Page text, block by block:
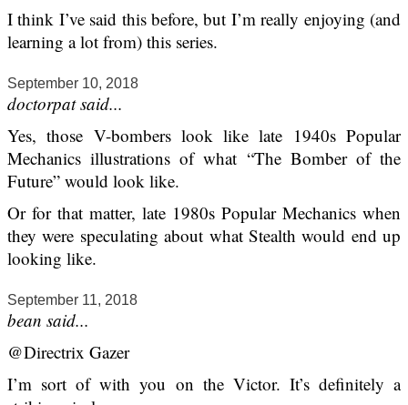
I think I’ve said this before, but I’m really enjoying (and
learning a lot from) this series.
September 10, 2018
doctorpat said...
Yes, those V-bombers look like late 1940s Popular
Mechanics illustrations of what “The Bomber of the
Future” would look like.
Or for that matter, late 1980s Popular Mechanics when
they were speculating about what Stealth would end up
looking like.
September 11, 2018
bean said...
@Directrix Gazer
I’m sort of with you on the Victor. It’s definitely a